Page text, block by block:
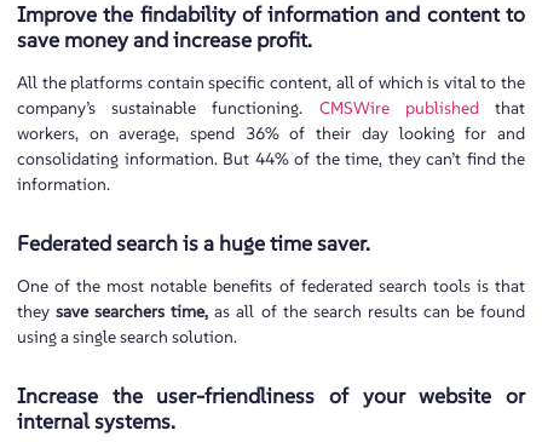
Improve the findability of information and content to
save money and increase profit.
All the platforms contain specific content, all of which is vital to the
company’s sustainable functioning. CMSWire publishedthat
workers, on average, spend 36% of their day looking for and
consolidating information. But 44% of the time, they can’t find the
information.
Federated search is a huge time saver.
One of the most notable benefits of federated search tools is that
theysave searchers time, as all of the search results can be found
using a single search solution.
Increase the user-friendliness of your website or
internal systems.